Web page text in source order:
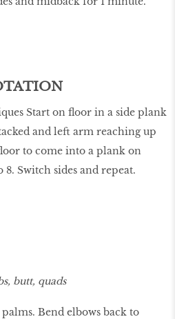
Start on floor in a side plank
and left arm reaching up
to come into a plank on
8. Switch sides and repeat.
butt, quads
Bend elbows back to